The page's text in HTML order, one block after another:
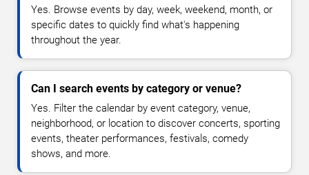
Yes. Browse events by day, week, weekend, month, or
specific dates to quickly find what's happening
throughout the year.
Can I search events by category or venue?
Yes. Filter the calendar by event category, venue,
neighborhood, or location to discover concerts, sporting
events, theater performances, festivals, comedy
shows, and more.